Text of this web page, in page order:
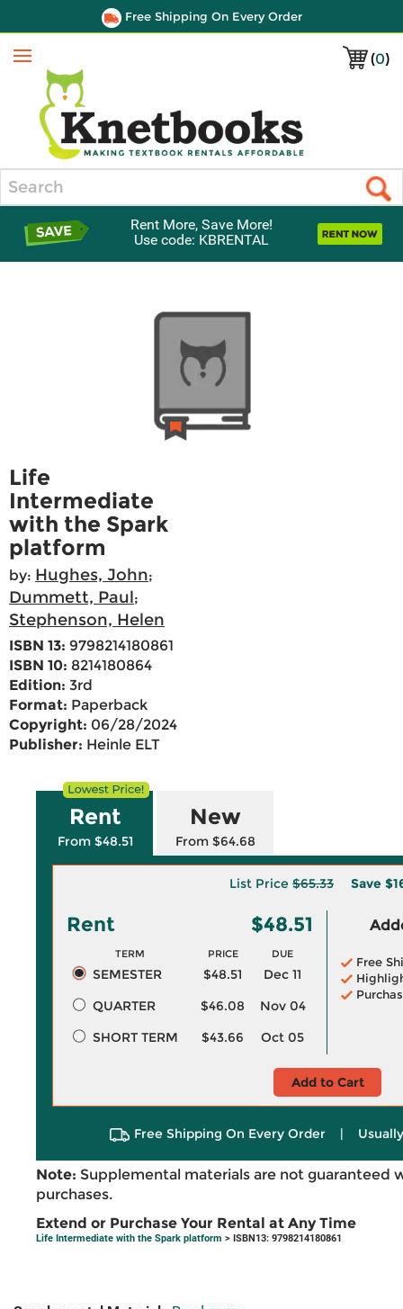
Free Shipping On Every Order
(0)
Menu
Rent More, Save More!
Use code: KBRENTAL
Life
Intermediate
with the Spark
platform
by: Hughes, John;
Dummett, Paul;
Stephenson, Helen
ISBN 13: 9798214180861
ISBN 10: 8214180864
Edition: 3rd
Format: Paperback
Copyright: 06/28/2024
Publisher: Heinle ELT
Rent
From $48.51
New
From $64.68
List Price $65.33 Save
Rent $48.51
TERM PRICE DUE
SEMESTER $48.51
Dec 11
QUARTER
$46.08
Nov 04
SHORT TERM
$43.66 Oct 05
Free
Add to Cart
Free Shipping On Every Order |
Note: Supplemental materials are not guaranteed
purchases.
Extend or Purchase Your Rental at Any Time
Life Intermediate with the Spark platform > ISBN13: 9798214180861